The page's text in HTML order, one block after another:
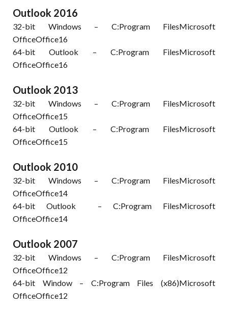
Outlook 2016
32-bit Windows – C:Program FilesMicrosoft
OfficeOffice16
64-bit Outlook – C:Program FilesMicrosoft
OfficeOffice16
Outlook 2013
32-bit Windows – C:Program FilesMicrosoft
OfficeOffice15
64-bit Outlook – C:Program FilesMicrosoft
OfficeOffice15
Outlook 2010
32-bit Windows – C:Program FilesMicrosoft
OfficeOffice14
64-bit Outlook – C:Program FilesMicrosoft
OfficeOffice14
Outlook 2007
32-bit Windows – C:Program FilesMicrosoft
OfficeOffice12
64-bit Window – C:Program Files (x86)Microsoft
OfficeOffice12